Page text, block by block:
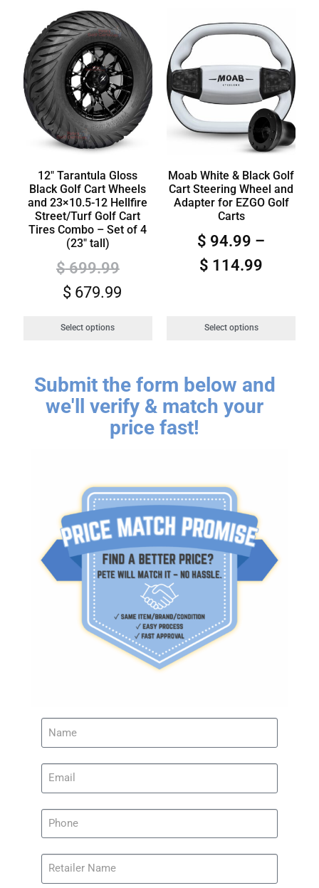
12″ Tarantula Gloss
Black Golf Cart Wheels
and 23×10.5-12 Hellfire
Street/Turf Golf Cart
Tires Combo – Set of 4
(23″ tall)
$699.99
$ 679.99
Select options
Moab White & Black Golf
Cart Steering Wheel and
Adapter for EZGO Golf
Carts
$ 94.99 –
$ 114.99
Select options
Submit the form below and
we'll verify & match your
price fast!